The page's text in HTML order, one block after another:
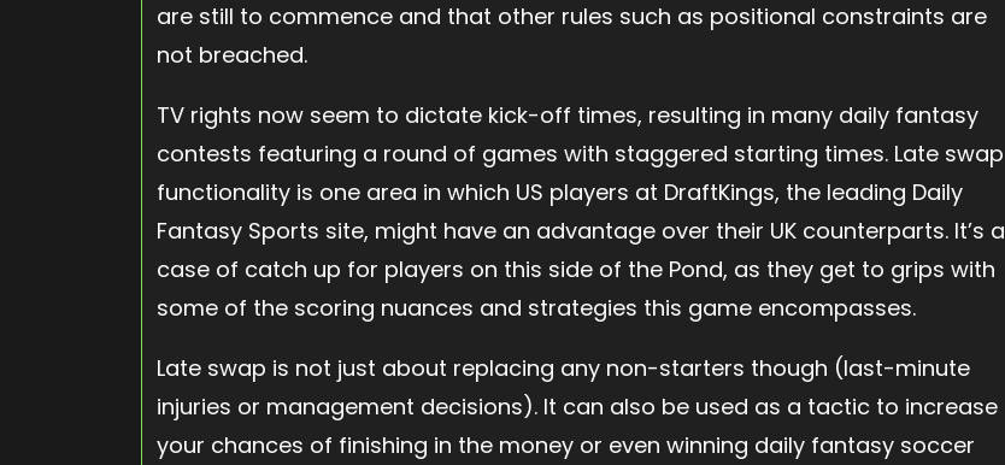
are still to commence and that other rules such as positional constraints are
not breached.
TV rights now seem to dictate kick-off times, resulting in many daily fantasy
contests featuring a round of games with staggered starting times. Late swap
functionality is one area in which US players at DraftKings, the leading Daily
Fantasy Sports site, might have an advantage over their UK counterparts. It’s a
case of catch up for players on this side of the Pond, as they get to grips with
some of the scoring nuances and strategies this game encompasses.
Late swap is not just about replacing any non-starters though (last-minute
injuries or management decisions). It can also be used as a tactic to increase
your chances of finishing in the money or even winning daily fantasy soccer